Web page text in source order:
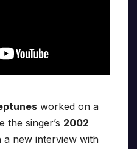
worked on a
the singer’s 2002
a new interview with